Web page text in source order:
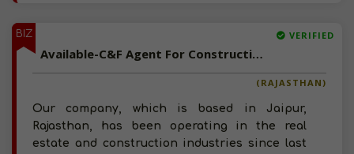
BIZ VERIFIED
Available-C&F Agent For Construction Materials Like Paints, Adhesives & Cement In Jaipur
(RAJASTHAN)
Our company, which is based in Jaipur,
Rajasthan, has been operating in the real
estate and construction industries since last